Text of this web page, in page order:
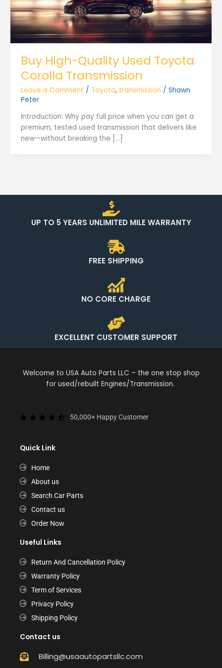
Buy High-Quality Used Toyota
Corolla Transmission
Leave a Comment / Toyota, transmission / Shawn
Peter
Introduction: Why pay full price when you can get a
premium, tested used transmission that delivers like
new—without breaking the […]
UP TO 5 YEARS UNLIMITED MILE WARRANTY
FREE SHIPPING
NO CORE CHARGE
EXCELLENT CUSTOMER SUPPORT
Welcome to USA Auto Parts LLC – the one stop shop
for used/rebuilt Engines/Transmission.
50,000+ Happy Customer
Quick Link
Home
About us
Search Car Parts
Contact us
Order Now
Useful Links
Return And Cancellation Policy
Warranty Policy
Term of Services
Privacy Policy
Shipping Policy
Contact us
Billing@usaautopartsllc.com